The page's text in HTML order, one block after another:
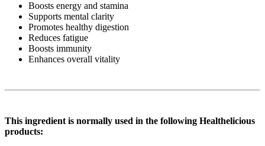
Boosts energy and stamina
Supports mental clarity
Promotes healthy digestion
Reduces fatigue
Boosts immunity
Enhances overall vitality
This ingredient is normally used in the following Healthelicious
products: